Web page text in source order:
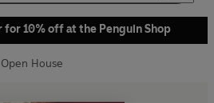
10% off at the Penguin Shop
Open House